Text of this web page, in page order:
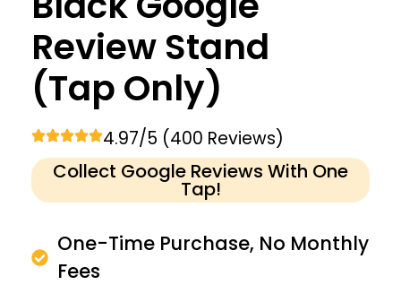
Review Stand
(Tap Only)
4.97/5 (400 Reviews)
Collect Google Reviews With One
Tap!
One-Time Purchase, No Monthly
Fees